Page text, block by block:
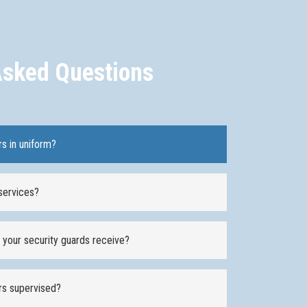
Questions
in uniform?
security guards receive?
supervised?